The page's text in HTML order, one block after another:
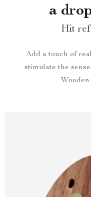
a
Hit
Add a touch of
stimulate the